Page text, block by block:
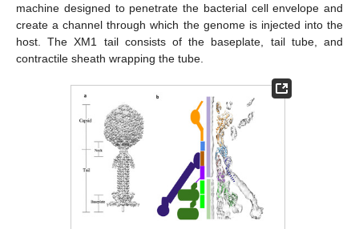
machine designed to penetrate the bacterial cell envelope and
create a channel through which the genome is injected into the
host. The XM1 tail consists of the baseplate, tail tube, and
contractile sheath wrapping the tube.